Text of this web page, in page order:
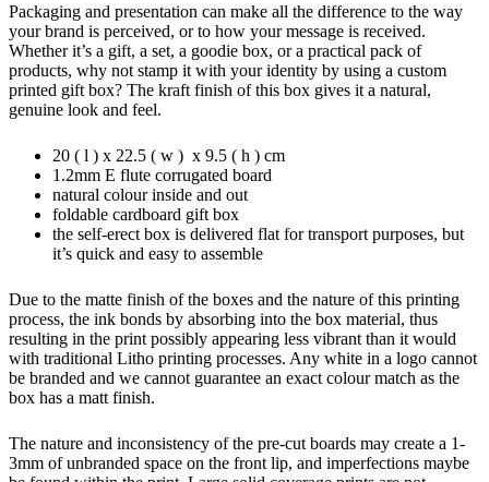
Packaging and presentation can make all the difference to the way
your brand is perceived, or to how your message is received.
Whether it’s a gift, a set, a goodie box, or a practical pack of
products, why not stamp it with your identity by using a custom
printed gift box? The kraft finish of this box gives it a natural,
genuine look and feel.
20 ( l ) x 22.5 ( w ) x 9.5 ( h ) cm
1.2mm E flute corrugated board
natural colour inside and out
foldable cardboard gift box
the self-erect box is delivered flat for transport purposes, but
it’s quick and easy to assemble
Due to the matte finish of the boxes and the nature of this printing
process, the ink bonds by absorbing into the box material, thus
resulting in the print possibly appearing less vibrant than it would
with traditional Litho printing processes. Any white in a logo cannot
be branded and we cannot guarantee an exact colour match as the
box has a matt finish.
The nature and inconsistency of the pre-cut boards may create a 1-
3mm of unbranded space on the front lip, and imperfections maybe